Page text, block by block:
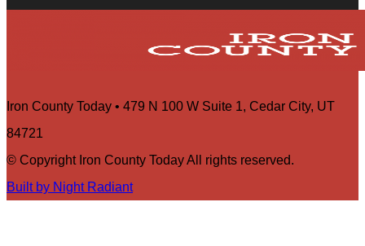
Iron County Today • 479 N 100 W Suite 1, Cedar City, UT
84721
© Copyright Iron County Today All rights reserved.
Built by Night Radiant